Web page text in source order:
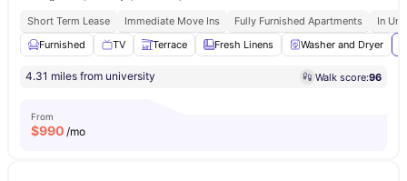
Short Term Lease
Immediate Move Ins Fully Furnished Apartments
In
Furnished
TV Terrace Fresh Linens Washer and Dryer
4.31 miles from university Walk score:96
From
$990 /mo